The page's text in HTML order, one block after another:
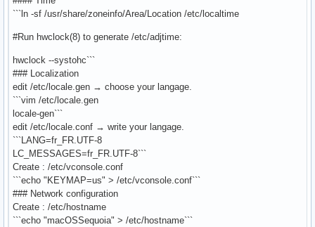
```ln -sf /usr/share/zoneinfo/Area/Location /etc/localtime
#Run hwclock(8) to generate /etc/adjtime:
hwclock --systohc```
### Localization
edit /etc/locale.gen → choose your langage.
```vim /etc/locale.gen
locale-gen```
edit /etc/locale.conf → write your langage.
```LANG=fr_FR.UTF-8
LC_MESSAGES=fr_FR.UTF-8```
Create : /etc/vconsole.conf
```echo "KEYMAP=us" > /etc/vconsole.conf```
### Network configuration
Create : /etc/hostname
```echo "macOSSequoia" > /etc/hostname```